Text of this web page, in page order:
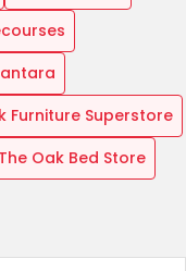
Furniture Superstore
The Oak Bed Store